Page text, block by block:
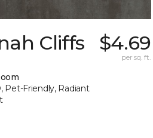
Cliffs
Pet-Friendly, Radiant
$4.69
per sq. ft.